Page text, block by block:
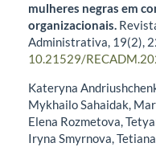
mulheres negras em
organizacionais.
Administrativa, 19(2),
10.21529/
Kateryna
Mykhailo Sahaidak,
Elena Rozmetova,
Iryna Smyrnova,